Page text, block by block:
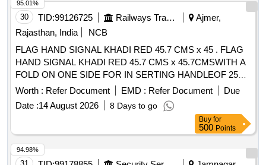
4 or above, Tear resistance: Level 4 or above, Puncture
Resist ance: Level 2 or above (Warranty 12 months from
date of delivery). [ Warranty Period: 30 Months af ter the date
of delivery ] [Quantity Tolerance (+/-): 5 %age , Item
Category : Normal , Total PO value variation Permitt ed: Max
8 lacs ] ]
30 TID:99126725 Railways Transport Services
Ajmer,
Rajasthan, India
NCB
FLAG HAND SIGNAL KHADI RED 45.7 CMS x 45 . FLAG
HAND SIGNAL KHADI RED 45.7 CMS x 45.7CMSWITH A
FOLD ON ONE SIDE FOR IN SERTING HANDLEOF 25
MM DIA HEMMED ON THE OTHER SIDE.TO IS:4106-
1967 AMDT. NO.1.RC ITEM NO.3 [ Warranty Period: 30
Months after the date of delivery ] [Quantity Tolerance (+/-): 5
%age , Item Category : Normal , Total PO value variation
Permitt ed: Max 8 lacs ] ]
Worth : Refer Document EMD : Refer Document
Due
Date :14 August 2026 8 Days to go
95.01%
Buy for
500 Points
94.98%